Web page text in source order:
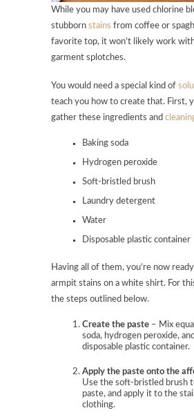
While you may have used chlorine
stubborn stains from coffee or
favorite top, it won’t likely work
garment splotches.
You would need a special kind of
teach you how to create that. First,
gather these ingredients and
Baking soda
Hydrogen peroxide
Soft-bristled brush
Laundry detergent
Water
Disposable plastic container
Having all of them, you’re now
armpit stains on a white shirt. For
the steps outlined below.
Create the paste – Mix
soda, hydrogen peroxide,
disposable plastic container.
Apply the paste onto the
Use the soft-bristled brush
paste, and apply it to the
clothing.